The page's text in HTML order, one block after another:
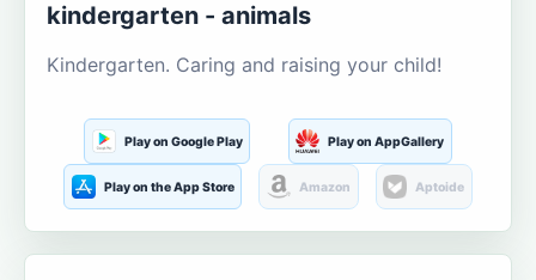
kindergarten - animals
Kindergarten. Caring and raising your child!
Play on Google Play Play on AppGallery
Play on the App Store Amazon Aptoide